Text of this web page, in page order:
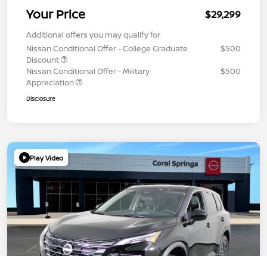
Your Price $29,299
Additional offers you may qualify for
Nissan Conditional Offer - College Graduate
Discount
$500
Nissan Conditional Offer - Military
Appreciation
$500
Disclosure
Play Video